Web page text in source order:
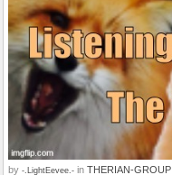
by -.LightEevee.- in THERIAN-GROUP